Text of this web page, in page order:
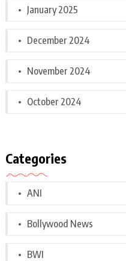
January 2025
December 2024
November 2024
October 2024
Categories
ANI
Bollywood News
BWI